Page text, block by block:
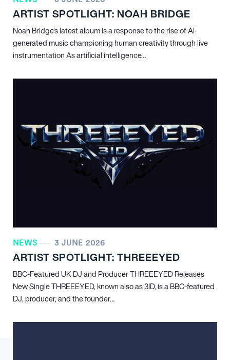
ARTIST SPOTLIGHT: NOAH BRIDGE
Noah Bridge’s latest album is a response to the rise of AI-
generated music championing human creativity through live
instrumentation As artificial intelligence…
NEWS 3 JUNE 2026
ARTIST SPOTLIGHT: THREEEYED
BBC-Featured UK DJ and Producer THREEEYED Releases
New Single THREEEYED, known also as 3ID, is a BBC-featured
DJ, producer, and the founder…